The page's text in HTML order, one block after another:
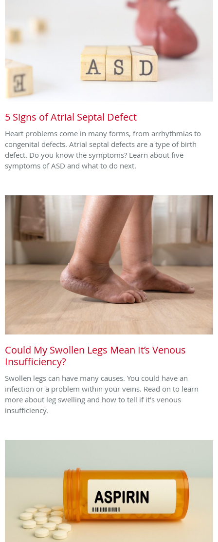
5 Signs of Atrial Septal Defect
Heart problems come in many forms, from arrhythmias to
congenital defects. Atrial septal defects are a type of birth
defect. Do you know the symptoms? Learn about five
symptoms of ASD and what to do next.
Could My Swollen Legs Mean It’s Venous
Insufficiency?
Swollen legs can have many causes. You could have an
infection or a problem within your veins. Read on to learn
more about leg swelling and how to tell if it’s venous
insufficiency.